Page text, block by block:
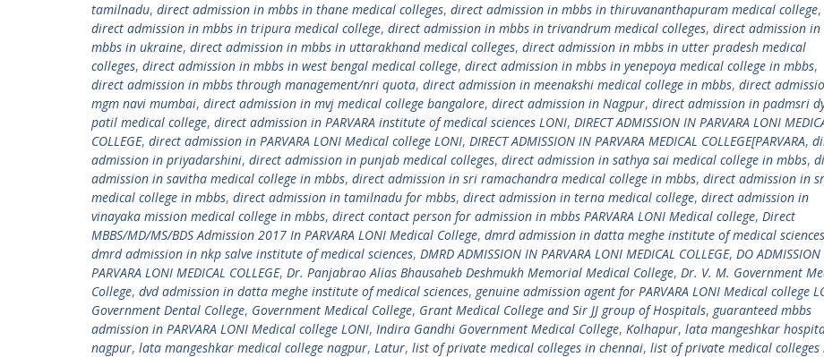
tamilnadu, direct admission in mbbs in thane medical colleges, direct admission in mbbs in thiruvananthapuram medical college,
direct admission in mbbs in tripura medical college, direct admission in mbbs in trivandrum medical colleges, direct admission in
mbbs in ukraine, direct admission in mbbs in uttarakhand medical colleges, direct admission in mbbs in utter pradesh medical
colleges, direct admission in mbbs in west bengal medical college, direct admission in mbbs in yenepoya medical college in mbbs,
direct admission in mbbs through management/nri quota, direct admission in meenakshi medical college in mbbs, direct
mgm navi mumbai, direct admission in mvj medical college bangalore, direct admission in Nagpur, direct admission in padmsri
patil medical college, direct admission in PARVARA institute of medical sciences LONI, DIRECT ADMISSION IN PARVARA LONI
COLLEGE, direct admission in PARVARA LONI Medical college LONI, DIRECT ADMISSION IN PARVARA MEDICAL COLLEGE[PARVARA,
admission in priyadarshini, direct admission in punjab medical colleges, direct admission in sathya sai medical college in mbbs,
admission in savitha medical college in mbbs, direct admission in sri ramachandra medical college in mbbs, direct admission in
medical college in mbbs, direct admission in tamilnadu for mbbs, direct admission in terna medical college, direct admission in
vinayaka mission medical college in mbbs, direct contact person for admission in mbbs PARVARA LONI Medical college, Direct
MBBS/MD/MS/BDS Admission 2017 In PARVARA LONI Medical College, dmrd admission in datta meghe institute of medical sciences
dmrd admission in nkp salve institute of medical sciences, DMRD ADMISSION IN PARVARA LONI MEDICAL COLLEGE, DO
PARVARA LONI MEDICAL COLLEGE, Dr. Panjabrao Alias Bhausaheb Deshmukh Memorial Medical College, Dr. V. M. Government
College, dvd admission in datta meghe institute of medical sciences, genuine admission agent for PARVARA LONI Medical college
Government Dental College, Government Medical College, Grant Medical College and Sir JJ group of Hospitals, guaranteed mbbs
admission in PARVARA LONI Medical college LONI, Indira Gandhi Government Medical College, Kolhapur, lata mangeshkar
nagpur, lata mangeshkar medical college nagpur, Latur, list of private medical colleges in chennai, list of private medical colleges